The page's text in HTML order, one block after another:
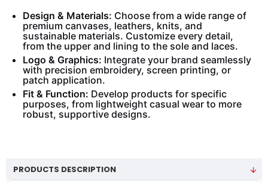
Design & Materials: Choose from a wide range of
premium canvases, leathers, knits, and
sustainable materials. Customize every detail,
from the upper and lining to the sole and laces.
Logo & Graphics: Integrate your brand seamlessly
with precision embroidery, screen printing, or
patch application.
Fit & Function: Develop products for specific
purposes, from lightweight casual wear to more
robust, supportive designs.
PRODUCTS DESCRIPTION